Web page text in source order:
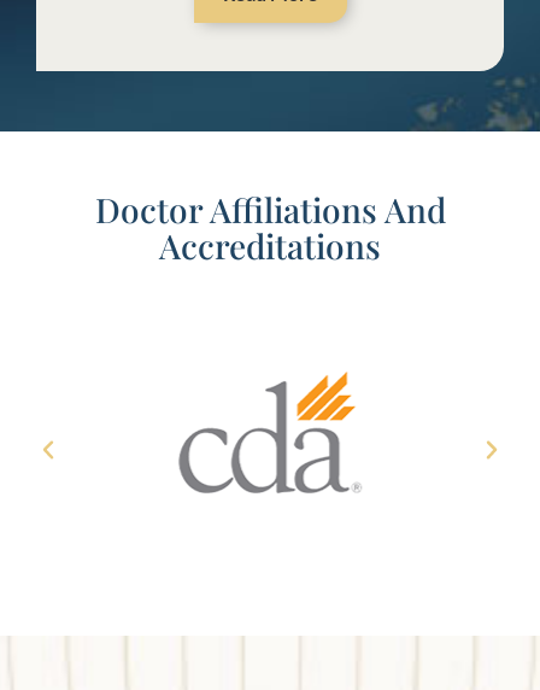
Doctor Affiliations And
Accreditations